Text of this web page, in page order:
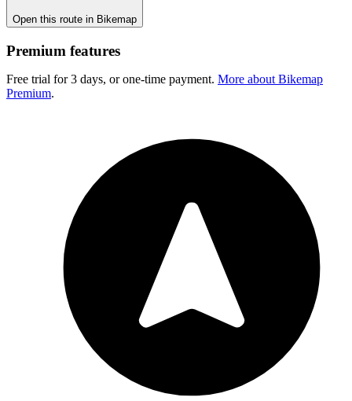
Open this route in Bikemap
Premium features
Free trial for 3 days, or one-time payment. More about Bikemap
Premium.